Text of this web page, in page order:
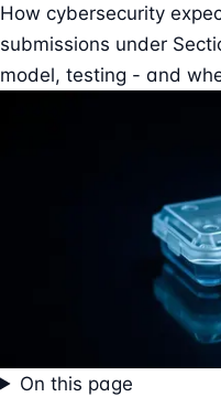
How cybersecurity
submissions under
model, testing - and
On this page